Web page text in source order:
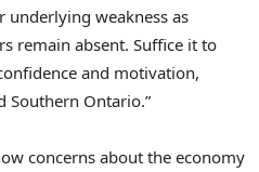
underlying weakness as
remain absent. Suffice it to
and motivation,
Southern Ontario.”
concerns about the economy